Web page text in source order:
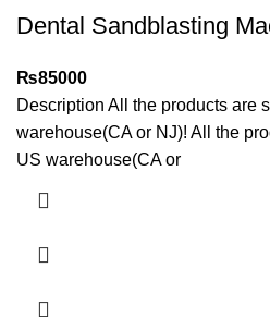
Dental Sandblasting
₨85000
Description All the products are
warehouse(CA or NJ)! All the
US warehouse(CA or